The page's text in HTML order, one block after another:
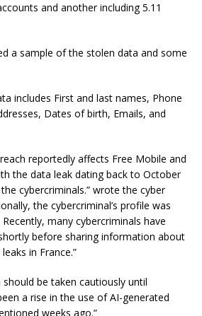
and another including 5.11
a sample of the stolen data and some
includes First and last names, Phone
Dates of birth, Emails, and
reportedly affects Free Mobile and
the data leak dating back to October
cybercriminals.” wrote the cyber
the cybercriminal’s profile was
many cybercriminals have
before sharing information about
in France.”
be taken cautiously until
a rise in the use of AI-generated
weeks ago.”